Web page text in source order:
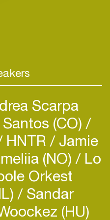
Scarpa
(CO)
HNTR Jamie
(NO) Lo
Orkest
Sandar
(HU)